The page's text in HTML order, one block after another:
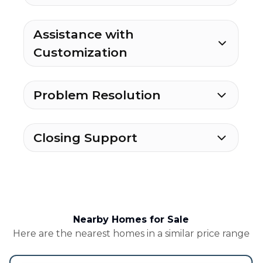
Assistance with
Customization
Problem Resolution
Closing Support
Nearby Homes for Sale
Here are the nearest homes in a similar price range